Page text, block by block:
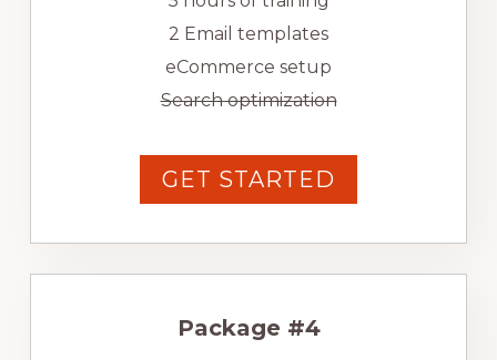
2 Email templates
eCommerce setup
Search optimization
GET STARTED
Package #4